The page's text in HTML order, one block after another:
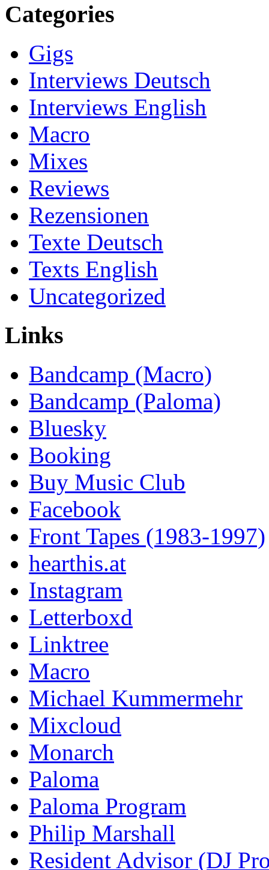
Categories
Gigs
Interviews Deutsch
Interviews English
Macro
Mixes
Reviews
Rezensionen
Texte Deutsch
Texts English
Uncategorized
Links
Bandcamp (Macro)
Bandcamp (Paloma)
Bluesky
Booking
Buy Music Club
Facebook
Front Tapes (1983-1997)
hearthis.at
Instagram
Letterboxd
Linktree
Macro
Michael Kummermehr
Mixcloud
Monarch
Paloma
Paloma Program
Philip Marshall
Resident Advisor (DJ